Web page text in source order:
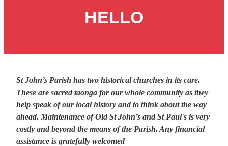
HELLO
St John’s Parish has two historical churches in its care.
These are sacred taonga for our whole community as they
help speak of our local history and to think about the way
ahead. Maintenance of Old St John’s and St Paul's is very
costly and beyond the means of the Parish. Any financial
assistance is gratefully welcomed